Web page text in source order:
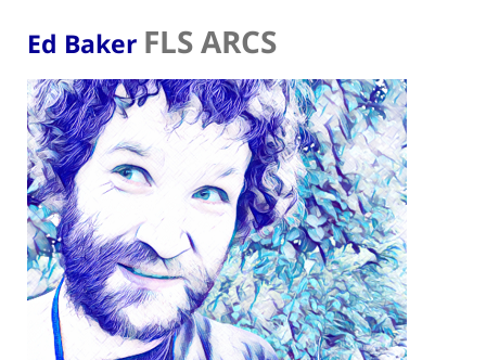
Ed Baker FLS ARCS